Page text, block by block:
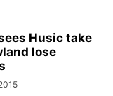
Husic take
lose